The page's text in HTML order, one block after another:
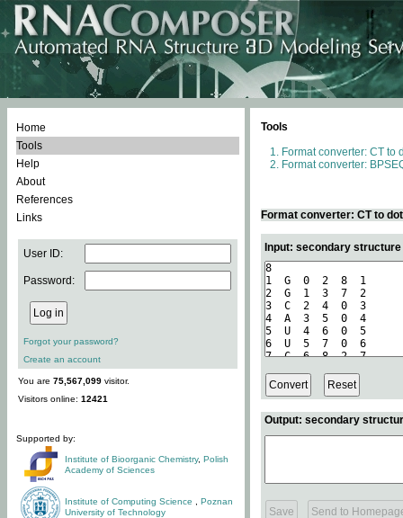
Home
Tools
Help
About
References
Links
User ID:
Password:
Forgot your password?
Create an account
You are 75,567,099 visitor.
Visitors online: 12421
Supported by:
Institute of Bioorganic Chemistry, Polish
Academy of Sciences
Institute of Computing Science
Poznan
University of Technology
Tools
Format converter: CT to
Format converter:
Format converter: CT to
Input: secondary
Output: secondary